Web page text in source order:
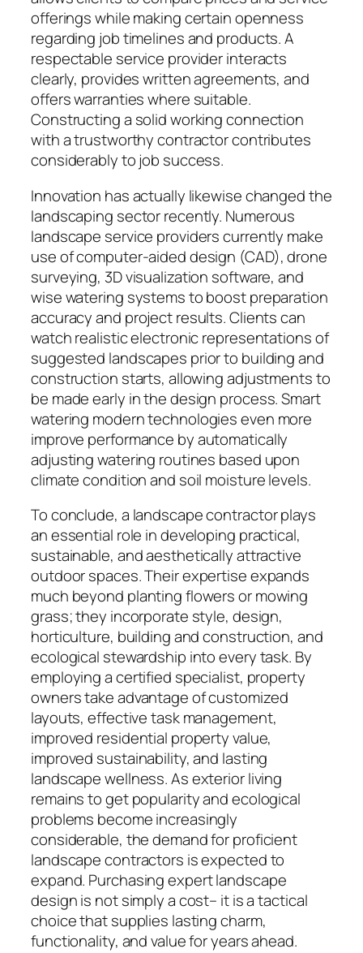
offerings while making certain openness
regarding job timelines and products. A
respectable service provider interacts
clearly, provides written agreements, and
offers warranties where suitable.
Constructing a solid working connection
with a trustworthy contractor contributes
considerably to job success.
Innovation has actually likewise changed the
landscaping sector recently. Numerous
landscape service providers currently make
use of computer-aided design (CAD), drone
surveying, 3D visualization software, and
wise watering systems to boost preparation
accuracy and project results. Clients can
watch realistic electronic representations of
suggested landscapes prior to building and
construction starts, allowing adjustments to
be made early in the design process. Smart
watering modern technologies even more
improve performance by automatically
adjusting watering routines based upon
climate condition and soil moisture levels.
To conclude, a landscape contractor plays
an essential role in developing practical,
sustainable, and aesthetically attractive
outdoor spaces. Their expertise expands
much beyond planting flowers or mowing
grass; they incorporate style, design,
horticulture, building and construction, and
ecological stewardship into every task. By
employing a certified specialist, property
owners take advantage of customized
layouts, effective task management,
improved residential property value,
improved sustainability, and lasting
landscape wellness. As exterior living
remains to get popularity and ecological
problems become increasingly
considerable, the demand for proficient
landscape contractors is expected to
expand. Purchasing expert landscape
design is not simply a cost– it is a tactical
choice that supplies lasting charm,
functionality, and value for years ahead.